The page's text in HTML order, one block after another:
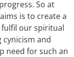
So at
is to create a
our spiritual
cynicism and
need for such an